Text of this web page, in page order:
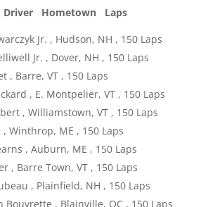
Driver Hometown Laps
Jr. , Hudson, NH , 150 Laps
Jr. , Dover, NH , 150 Laps
, Barre, VT , 150 Laps
, E. Montpelier, VT , 150 Laps
, Williamstown, VT , 150 Laps
, Winthrop, ME , 150 Laps
, Auburn, ME , 150 Laps
, Barre Town, VT , 150 Laps
, Plainfield, NH , 150 Laps
Bouvrette , Blainville, QC , 150 Laps